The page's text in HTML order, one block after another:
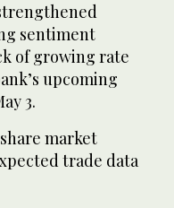
sentiment
of growing rate
upcoming
3.
market
trade data